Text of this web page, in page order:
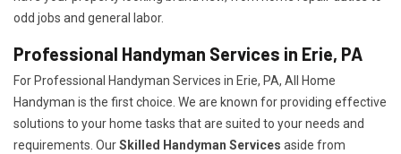
odd jobs and general labor.
Professional Handyman Services in Erie, PA
For Professional Handyman Services in Erie, PA, All Home
Handyman is the first choice. We are known for providing effective
solutions to your home tasks that are suited to your needs and
requirements. OurSkilled Handyman Services aside from